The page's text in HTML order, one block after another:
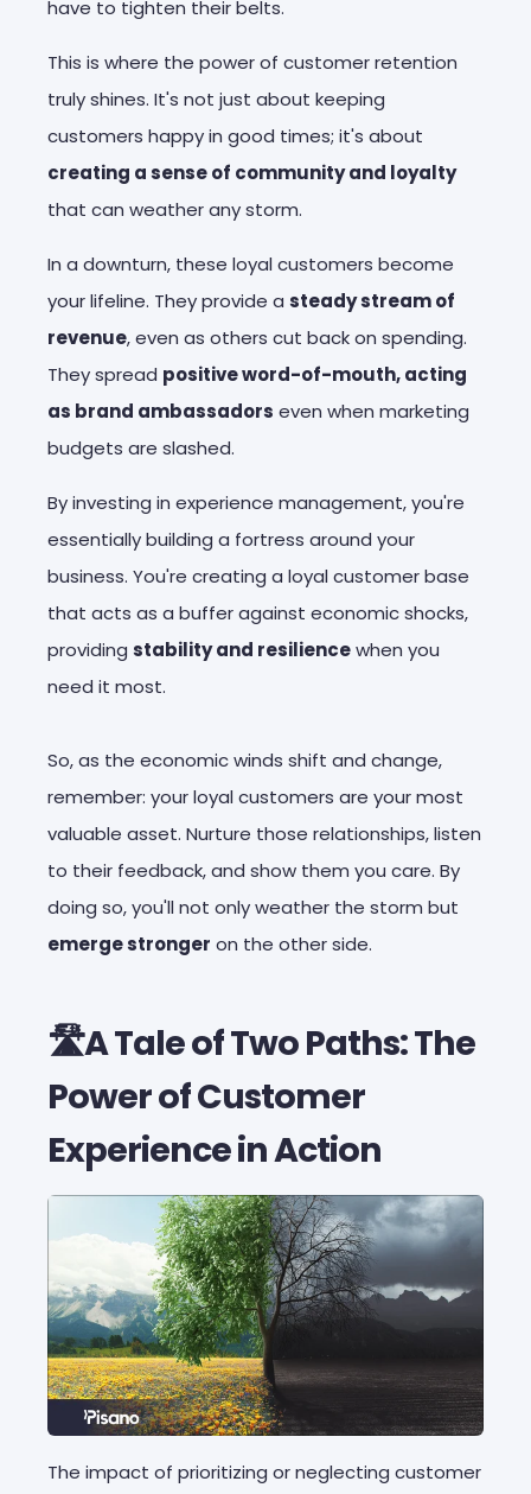
have to tighten their belts.
This is where the power of customer retention
truly shines. It's not just about keeping
customers happy in good times; it's about
creating a sense of community and loyalty
that can weather any storm.
In a downturn, these loyal customers become
your lifeline. They provide a steady stream of
revenue, even as others cut back on spending.
They spread positive word-of-mouth, acting
as brand ambassadors even when marketing
budgets are slashed.
By investing in experience management, you're
essentially building a fortress around your
business. You're creating a loyal customer base
that acts as a buffer against economic shocks,
providing stability and resiliencewhen you
need it most.
So, as the economic winds shift and change,
remember: your loyal customers are your most
valuable asset. Nurture those relationships, listen
to their feedback, and show them you care. By
doing so, you'll not only weather the storm but
emerge stronger on the other side.
🛣️A Tale of Two Paths: The
Power of Customer
Experience in Action
The impact of prioritizing or neglecting customer